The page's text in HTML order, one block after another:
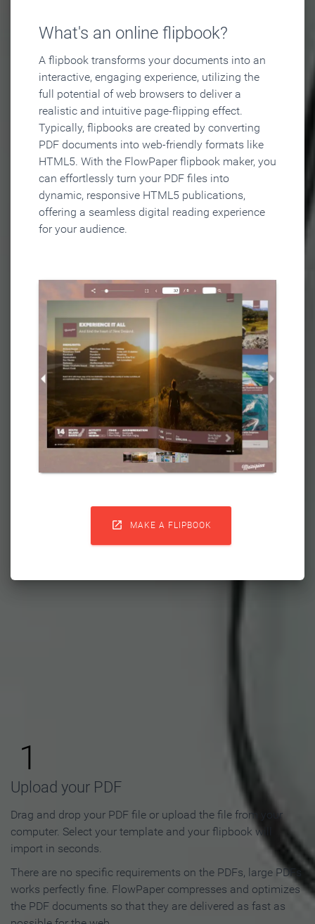
What's an online flipbook?
A flipbook transforms your documents into an
interactive, engaging experience, utilizing the
full potential of web browsers to deliver a
realistic and intuitive page-flipping effect.
Typically, flipbooks are created by converting
PDF documents into web-friendly formats like
HTML5. With the FlowPaper flipbook maker, you
can effortlessly turn your PDF files into
dynamic, responsive HTML5 publications,
offering a seamless digital reading experience
for your audience.
 MAKE A FLIPBOOK
Flipbook in 3 Steps
1
Upload your PDF
Drag and drop your PDF file or upload the file from your
computer. Select your template and your flipbook will
import in seconds.
There are no specific requirements on the PDFs, large PDFs
works perfectly fine. FlowPaper compresses and optimizes
the PDF documents so that they are delivered as fast as